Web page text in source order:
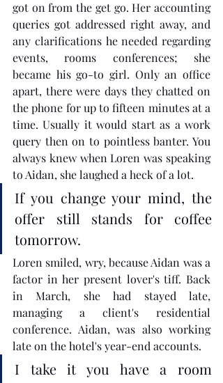
got on from the get go. Her accounting
queries got addressed right away, and
any clarifications he needed regarding
events, rooms conferences; she
became his go-to girl. Only an office
apart, there were days they chatted on
the phone for up to fifteen minutes at a
time. Usually it would start as a work
query then on to pointless banter. You
always knew when Loren was speaking
to Aidan, she laughed a heck of a lot.
If you change your mind, the
offer still stands for coffee
tomorrow.
Loren smiled, wry, because Aidan was a
factor in her present lover's tiff. Back
in March, she had stayed late,
managing a client's residential
conference. Aidan, was also working
late on the hotel's year-end accounts.
I take it you have a room